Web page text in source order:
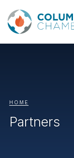
HOME
Partners